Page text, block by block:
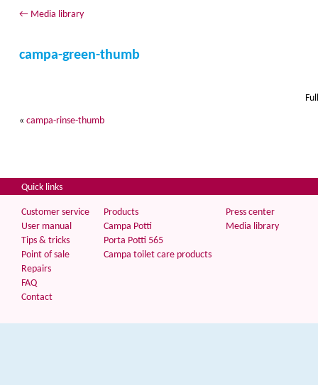
← Media library
campa-green-thumb
« campa-rinse-thumb
Quick links
Customer service
User manual
Tips & tricks
Point of sale
Repairs
FAQ
Contact
Products
Campa Potti
Porta Potti 565
Campa toilet care products
Press center
Media library